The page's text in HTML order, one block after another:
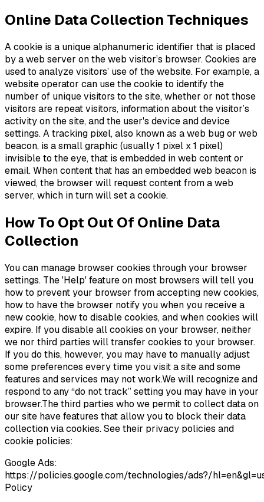
Online Data Collection Techniques
A cookie is a unique alphanumeric identifier that is placed
by a web server on the web visitor’s browser. Cookies are
used to analyze visitors’ use of the website. For example, a
website operator can use the cookie to identify the
number of unique visitors to the site, whether or not those
visitors are repeat visitors, information about the visitor’s
activity on the site, and the user's device and device
settings. A tracking pixel, also known as a web bug or web
beacon, is a small graphic (usually 1 pixel x 1 pixel)
invisible to the eye, that is embedded in web content or
email. When content that has an embedded web beacon is
viewed, the browser will request content from a web
server, which in turn will set a cookie.
How To Opt Out Of Online Data
Collection
You can manage browser cookies through your browser
settings. The 'Help' feature on most browsers will tell you
how to prevent your browser from accepting new cookies,
how to have the browser notify you when you receive a
new cookie, how to disable cookies, and when cookies will
expire. If you disable all cookies on your browser, neither
we nor third parties will transfer cookies to your browser.
If you do this, however, you may have to manually adjust
some preferences every time you visit a site and some
features and services may not work.We will recognize and
respond to any “do not track” setting you may have in your
browser.The third parties who we permit to collect data on
our site have features that allow you to block their data
collection via cookies. See their privacy policies and
cookie policies:
Google Ads:
https://policies.google.com/technologies/ads?/
Policy